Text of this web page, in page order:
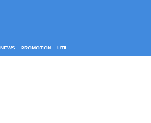
NEWS PROMOTION UTIL